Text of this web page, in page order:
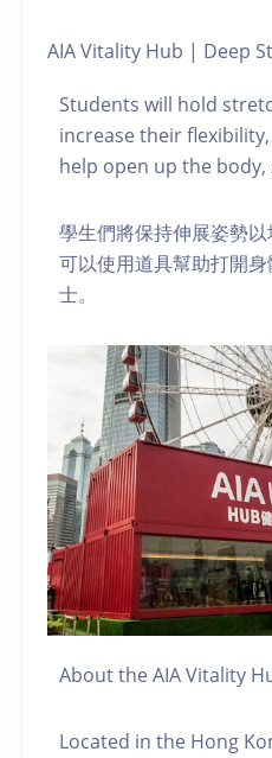
AIA Vitality Hub | Deep
Students will hold
increase their
help open up the
學生們將保持伸展姿勢
可以使用道具幫助打開
士。
About the AIA Vitality
Located in the Hong